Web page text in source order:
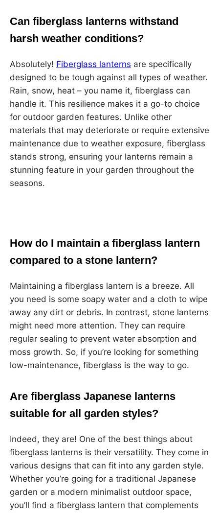
Can fiberglass lanterns withstand
harsh weather conditions?
Absolutely! Fiberglass lanterns are specifically
designed to be tough against all types of weather.
Rain, snow, heat – you name it, fiberglass can
handle it. This resilience makes it a go-to choice
for outdoor garden features. Unlike other
materials that may deteriorate or require extensive
maintenance due to weather exposure, fiberglass
stands strong, ensuring your lanterns remain a
stunning feature in your garden throughout the
seasons.
How do I maintain a fiberglass lantern
compared to a stone lantern?
Maintaining a fiberglass lantern is a breeze. All
you need is some soapy water and a cloth to wipe
away any dirt or debris. In contrast, stone lanterns
might need more attention. They can require
regular sealing to prevent water absorption and
moss growth. So, if you’re looking for something
low-maintenance, fiberglass is the way to go.
Are fiberglass Japanese lanterns
suitable for all garden styles?
Indeed, they are! One of the best things about
fiberglass lanterns is their versatility. They come in
various designs that can fit into any garden style.
Whether you’re going for a traditional Japanese
garden or a modern minimalist outdoor space,
you’ll find a fiberglass lantern that complements